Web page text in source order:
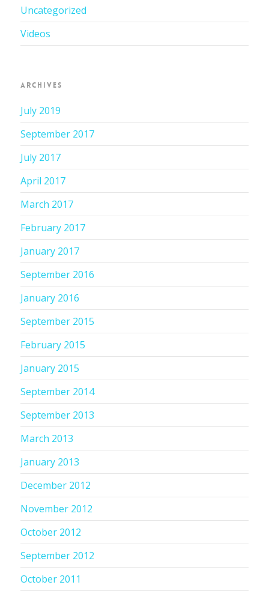
Uncategorized
Videos
ARCHIVES
July 2019
September 2017
July 2017
April 2017
March 2017
February 2017
January 2017
September 2016
January 2016
September 2015
February 2015
January 2015
September 2014
September 2013
March 2013
January 2013
December 2012
November 2012
October 2012
September 2012
October 2011